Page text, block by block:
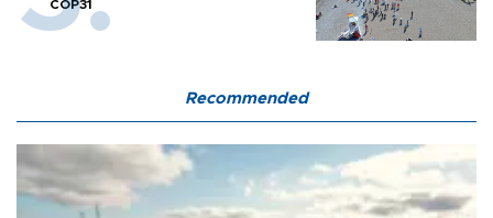
COP31
Recommended